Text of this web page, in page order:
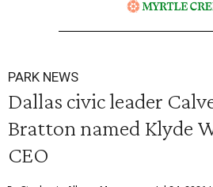
PARK NEWS
Dallas civic leader
Bratton named Klyde
CEO